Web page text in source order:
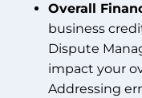
Overall
business
Dispute
impact your
Addressing